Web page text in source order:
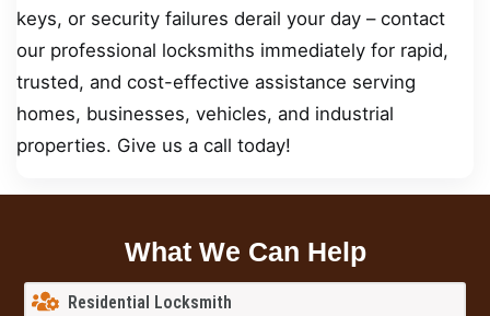
keys, or security failures derail your day – contact
our professional locksmiths immediately for rapid,
trusted, and cost-effective assistance serving
homes, businesses, vehicles, and industrial
properties. Give us a call today!
What We Can Help
Residential Locksmith